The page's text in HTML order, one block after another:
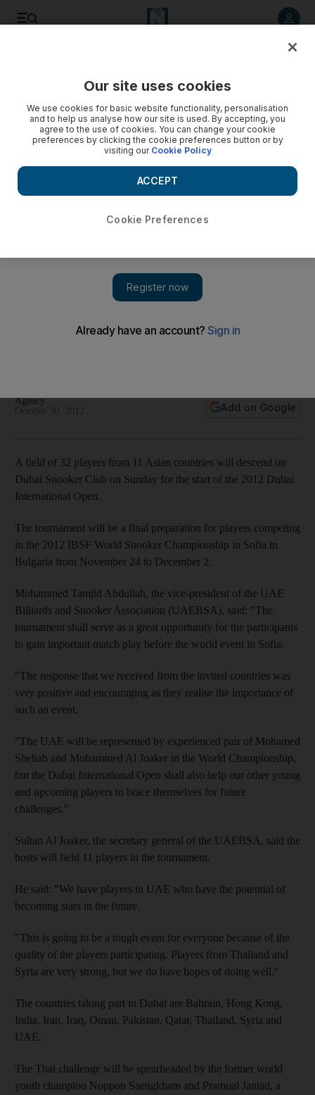
championship
Agency
Add on Google
A field of 32 players from 11 Asian countries will descend on
Dubai Snooker Club on Sunday for the start of the 2012 Dubai
International Open.
The tournament will be a final preparation for players competing
in the 2012 IBSF World Snooker Championship in Sofia in
Bulgaria from November 24 to December 2.
Mohammed Tamjid Abdullah, the vice-president of the UAE
Billiards and Snooker Association (UAEBSA), said: "The
tournament shall serve as a great opportunity for the participants
to gain important match play before the world event in Sofia.
"The response that we received from the invited countries was
very positive and encouraging as they realise the importance of
such an event.
"The UAE will be represented by experienced pair of Mohamed
Shehab and Mohammed Al Joaker in the World Championship,
but the Dubai International Open shall also help our other young
and upcoming players to brace themselves for future
challenges."
Sultan Al Joaker, the secretary general of the UAEBSA, said the
hosts will field 11 players in the tournament.
He said: "We have players in UAE who have the potential of
becoming stars in the future.
"This is going to be a tough event for everyone because of the
quality of the players participating. Players from Thailand and
Syria are very strong, but we do have hopes of doing well."
The countries taking part in Dubai are Bahrain, Hong Kong,
India, Iran, Iraq, Oman, Pakistan, Qatar, Thailand, Syria and
UAE.
The Thai challenge will be spearheaded by the former world
youth champion Noppon Saengkham and Pramual Jantad, a
Our site uses cookies
We use cookies for basic website functionality, personalisation
and to help us analyse how our site is used. By accepting, you
agree to the use of cookies. You can change your cookie
preferences by clicking the cookie preferences button or by
visiting our Cookie Policy
Cookie Preferences
ACCEPT